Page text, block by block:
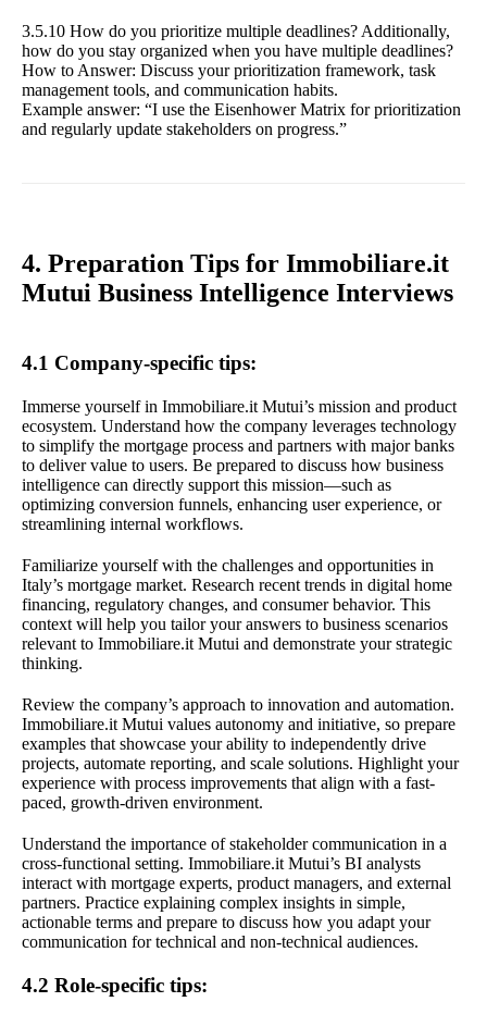
3.5.10 How do you prioritize multiple deadlines? Additionally,
how do you stay organized when you have multiple deadlines?
How to Answer: Discuss your prioritization framework, task
management tools, and communication habits.
Example answer: “I use the Eisenhower Matrix for prioritization
and regularly update stakeholders on progress.”
4. Preparation Tips for Immobiliare.it
Mutui Business Intelligence Interviews
4.1 Company-specific tips:
Immerse yourself in Immobiliare.it Mutui’s mission and product
ecosystem. Understand how the company leverages technology
to simplify the mortgage process and partners with major banks
to deliver value to users. Be prepared to discuss how business
intelligence can directly support this mission—such as
optimizing conversion funnels, enhancing user experience, or
streamlining internal workflows.
Familiarize yourself with the challenges and opportunities in
Italy’s mortgage market. Research recent trends in digital home
financing, regulatory changes, and consumer behavior. This
context will help you tailor your answers to business scenarios
relevant to Immobiliare.it Mutui and demonstrate your strategic
thinking.
Review the company’s approach to innovation and automation.
Immobiliare.it Mutui values autonomy and initiative, so prepare
examples that showcase your ability to independently drive
projects, automate reporting, and scale solutions. Highlight your
experience with process improvements that align with a fast-
paced, growth-driven environment.
Understand the importance of stakeholder communication in a
cross-functional setting. Immobiliare.it Mutui’s BI analysts
interact with mortgage experts, product managers, and external
partners. Practice explaining complex insights in simple,
actionable terms and prepare to discuss how you adapt your
communication for technical and non-technical audiences.
4.2 Role-specific tips: